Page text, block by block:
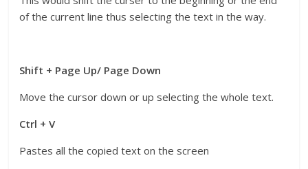
of the current line thus selecting the text in the way.
Shift + Page Up/ Page Down
Move the cursor down or up selecting the whole text.
Ctrl + V
Pastes all the copied text on the screen